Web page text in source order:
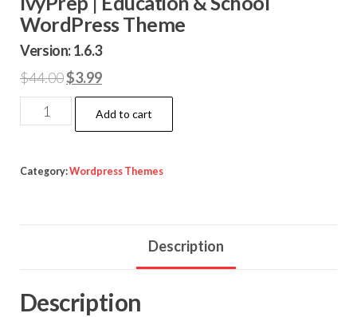
WordPress Theme
Version: 1.6.3
$44.00Original
price
was:
$3.99Current
price
is:
IvyPrep
|
&
Add to cart
Category:Wordpress Themes
Description
Description